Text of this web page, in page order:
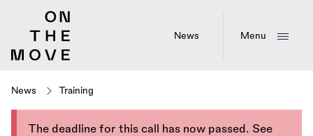
News Menu
News Training
The deadline for this call has now passed. See